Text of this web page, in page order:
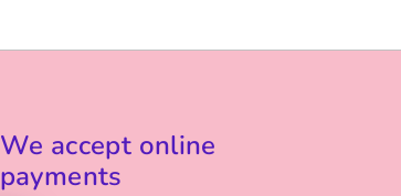
We accept online
payments